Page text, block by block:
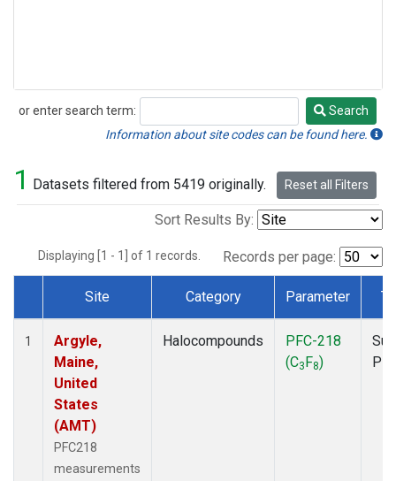
or enter search term:
Search
Search
Information about site codes can be found here.
1 Datasets filtered from 5419 originally. Reset all Filters
Sort Results By:
Displaying [1 - 1] of 1 records. Records per page:
Dataset Number
Site Category Parameter
1
Argyle,
Maine,
United
States
(AMT)
PFC218
measurements
Halocompounds
PFC-218
(C3F8)